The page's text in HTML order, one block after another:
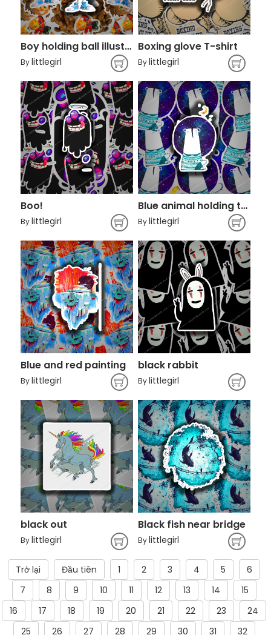
Boy holding ball illustration
Bylittlegirl
Boxing glove T-shirt
Bylittlegirl
Boo!
Bylittlegirl
Blue animal holding the moon art
Bylittlegirl
Blue and red painting
Bylittlegirl
black rabbit
Bylittlegirl
black out
Bylittlegirl
Black fish near bridge
Bylittlegirl
Trở lại Đầu tiên 1 2 3 4 5
6
7
8 9 10 11 12 13 14
15
16
17 18 19 20 21 22 23
24
25
26 27 28 29 30 31
32